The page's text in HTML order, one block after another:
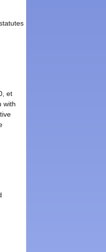
et
with